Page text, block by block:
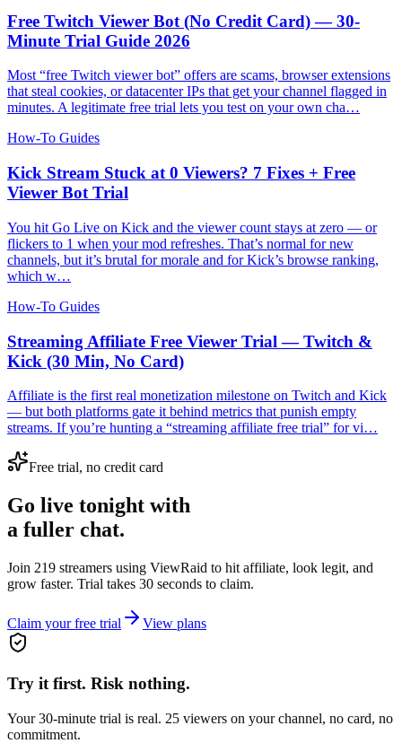
Free Twitch Viewer Bot (No Credit Card) — 30-
Minute Trial Guide 2026
Most “free Twitch viewer bot” offers are scams, browser extensions
that steal cookies, or datacenter IPs that get your channel flagged in
minutes. A legitimate free trial lets you test on your own cha…
How-To Guides
Kick Stream Stuck at 0 Viewers? 7 Fixes + Free
Viewer Bot Trial
You hit Go Live on Kick and the viewer count stays at zero — or
flickers to 1 when your mod refreshes. That’s normal for new
channels, but it’s brutal for morale and for Kick’s browse ranking,
which w…
How-To Guides
Streaming Affiliate Free Viewer Trial — Twitch &
Kick (30 Min, No Card)
Affiliate is the first real monetization milestone on Twitch and Kick
— but both platforms gate it behind metrics that punish empty
streams. If you’re hunting a “streaming affiliate free trial” for vi…
Free trial, no credit card
Go live tonight with
a fuller chat.
Join 219 streamers using ViewRaid to hit affiliate, look legit, and
grow faster. Trial takes 30 seconds to claim.
Claim your free trial View plans
Try it first. Risk nothing.
Your 30-minute trial is real. 25 viewers on your channel, no card, no
commitment.